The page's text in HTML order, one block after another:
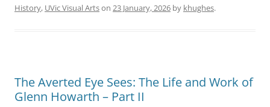
History, UVic Visual Artson 23 January, 2026 by khughes.
The Averted Eye Sees: The Life and Work of
Glenn Howarth – Part II